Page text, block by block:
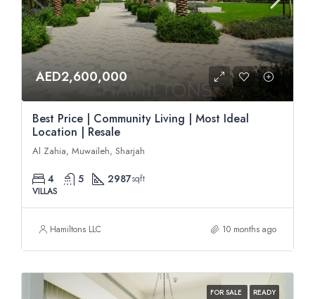
AED2,600,000
Best Price | Community Living | Most Ideal
Location | Resale
Al Zahia, Muwaileh, Sharjah
4 5 2987sqft
VILLAS
Hamiltons LLC 10 months ago
FOR SALE READY